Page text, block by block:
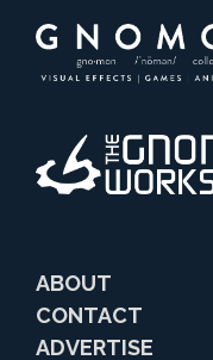
ABOUT
CONTACT
ADVERTISE